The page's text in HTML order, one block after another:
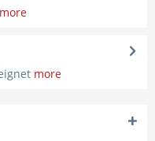
more
more